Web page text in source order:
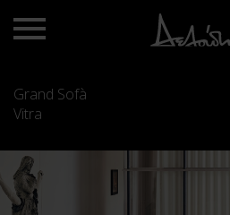
Grand Sofà
Vitra